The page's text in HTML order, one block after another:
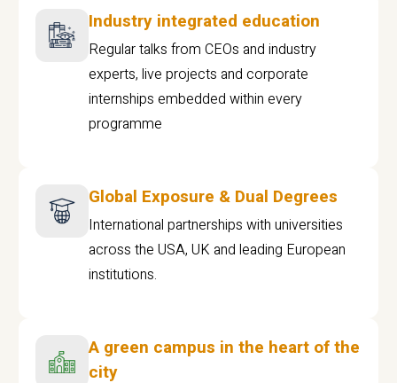
Industry integrated education
Regular talks from CEOs and industry
experts, live projects and corporate
internships embedded within every
programme
Global Exposure & Dual Degrees
International partnerships with universities
across the USA, UK and leading European
institutions.
A green campus in the heart of the
city